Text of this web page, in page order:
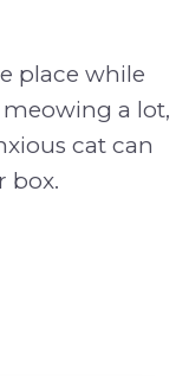
place while
a lot,
cat can
box.